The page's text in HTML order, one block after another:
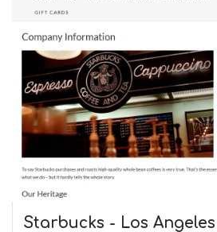
Starbucks - Los Angeles